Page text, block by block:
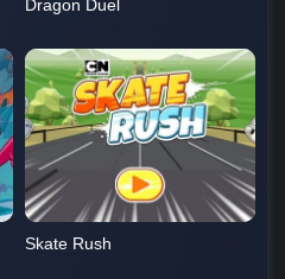
Dragon Duel
Skate Rush